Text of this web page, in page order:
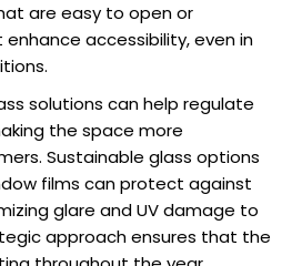
are easy to open or
accessibility, even in
solutions can help regulate
the space more
Sustainable glass options
films can protect against
glare and UV damage to
approach ensures that the